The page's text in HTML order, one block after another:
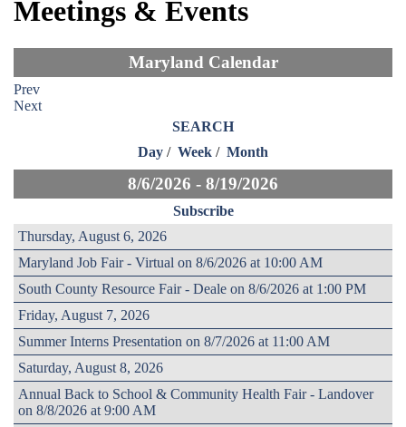
Meetings & Events
Maryland Calendar
Prev
Next
SEARCH
Day / Week / Month
8/6/2026 - 8/19/2026
Subscribe
Thursday, August 6, 2026
Maryland Job Fair - Virtual on 8/6/2026 at 10:00 AM
South County Resource Fair - Deale on 8/6/2026 at 1:00 PM
Friday, August 7, 2026
Summer Interns Presentation on 8/7/2026 at 11:00 AM
Saturday, August 8, 2026
Annual Back to School & Community Health Fair - Landover
on 8/8/2026 at 9:00 AM